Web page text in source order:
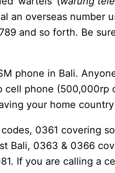
an overseas number
and so forth. Be
phone in Bali.
cell phone (500,000rp
your home
0361 covering
Bali, 0363 & 0366
If you are calling a